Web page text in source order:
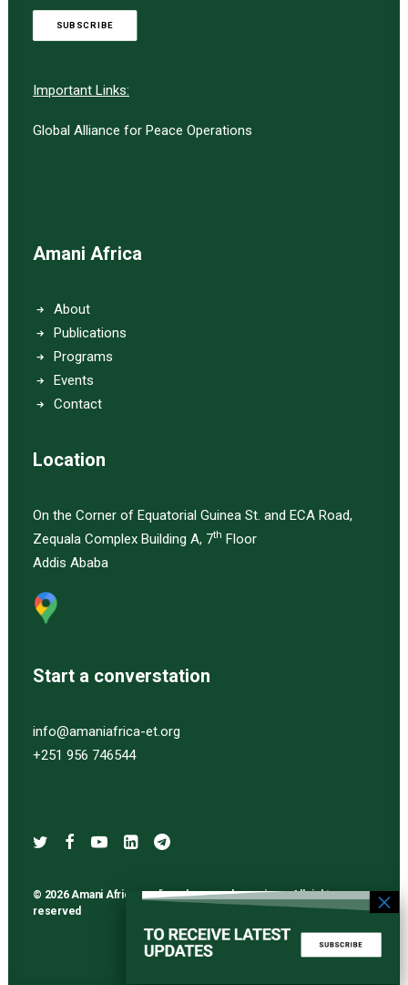
SUBSCRIBE
Important Links:
Global Alliance for Peace Operations
Amani Africa
About
Publications
Programs
Events
Contact
Location
On the Corner of Equatorial Guinea St. and ECA Road,
Zequala Complex Building A, 7th Floor
Addis Ababa
Start a converstation
info@amaniafrica-et.org
+251 956 746544
© 2026 Amani Africa media and research services. All rights
reserved